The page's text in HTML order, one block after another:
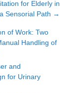
for Elderly in
a Sensorial Path →
of Work: Two
Handling of
and
for Urinary